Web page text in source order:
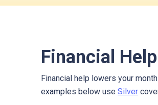
Financial
Financial help lowers your
examples below use Silver